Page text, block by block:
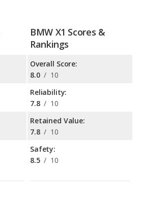
BMW X1 Scores &
Rankings
Overall Score:
8.0 / 10
Reliability:
7.8 / 10
Retained Value:
7.8 / 10
Safety:
8.5 / 10